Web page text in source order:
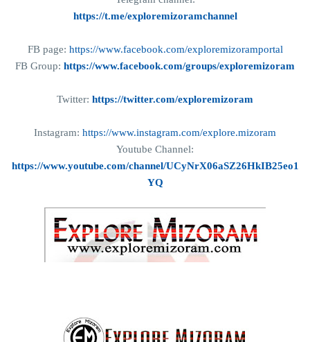
https://t.me/exploremizoramchannel
FB page: https://www.facebook.com/exploremizoramportal
FB Group: https://www.facebook.com/groups/exploremizoram
Twitter: https://twitter.com/exploremizoram
Instagram: https://www.instagram.com/explore.mizoram
Youtube Channel:
https://www.youtube.com/channel/UCyNrX06aSZ26HkIB25eo1
YQ